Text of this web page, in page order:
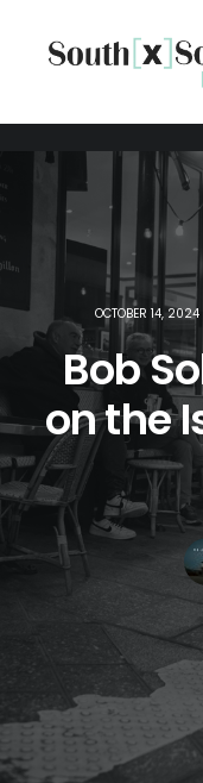
OCTOBER 14, 2024
Bob
on the